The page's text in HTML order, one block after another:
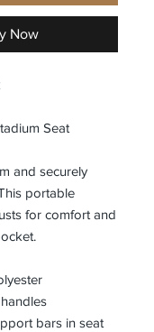
Now
Seat
and securely
portable
for comfort and
bars in seat